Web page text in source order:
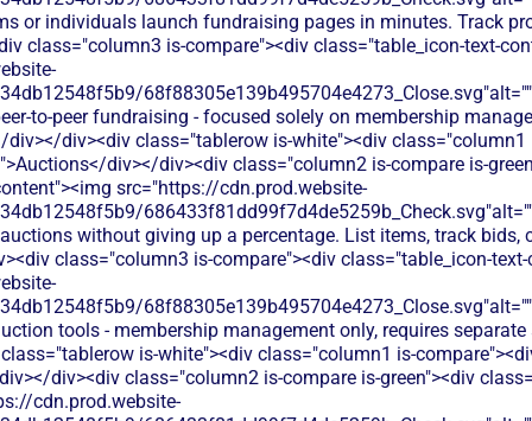
or individuals launch fundraising pages in minutes. Track
class="column3 is-compare"><div class="table_icon-text-
to-peer fundraising - focused solely on membership
div><div class="tablerow is-white"><div class="column1
div></div><div class="column2 is-compare is-
src="https://cdn.prod.website-
without giving up a percentage. List items, track
class="column3 is-compare"><div class="table_icon-
tools - membership management only, requires
is-white"><div class="column1 is-
div><div class="column2 is-compare is-green"><div
cdn.prod.website-